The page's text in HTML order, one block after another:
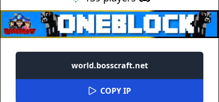
world.bosscraft.net
COPY IP